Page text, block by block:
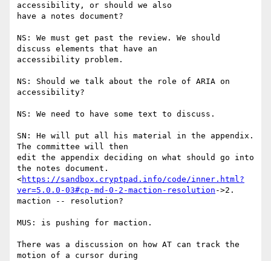
accessibility, or should we also
have a notes document?
NS: We must get past the review. We should
discuss elements that have an
accessibility problem.
NS: Should we talk about the role of ARIA on
accessibility?
NS: We need to have some text to discuss.
SN: He will put all his material in the appendix.
The committee will then
edit the appendix deciding on what should go into
the notes document.
<https://sandbox.cryptpad.info/code/inner.html?
ver=5.0.0-03#cp-md-0-2-maction-resolution ->2.
maction -- resolution?
MUS: is pushing for maction.
There was a discussion on how AT can track the
motion of a cursor during